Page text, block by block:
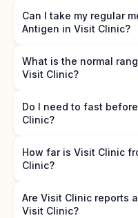
Can I take my regular
Antigen in Visit Clinic?
What is the normal
Visit Clinic?
Do I need to fast
Clinic?
How far is Visit Clinic
Clinic?
Are Visit Clinic reports
Visit Clinic?